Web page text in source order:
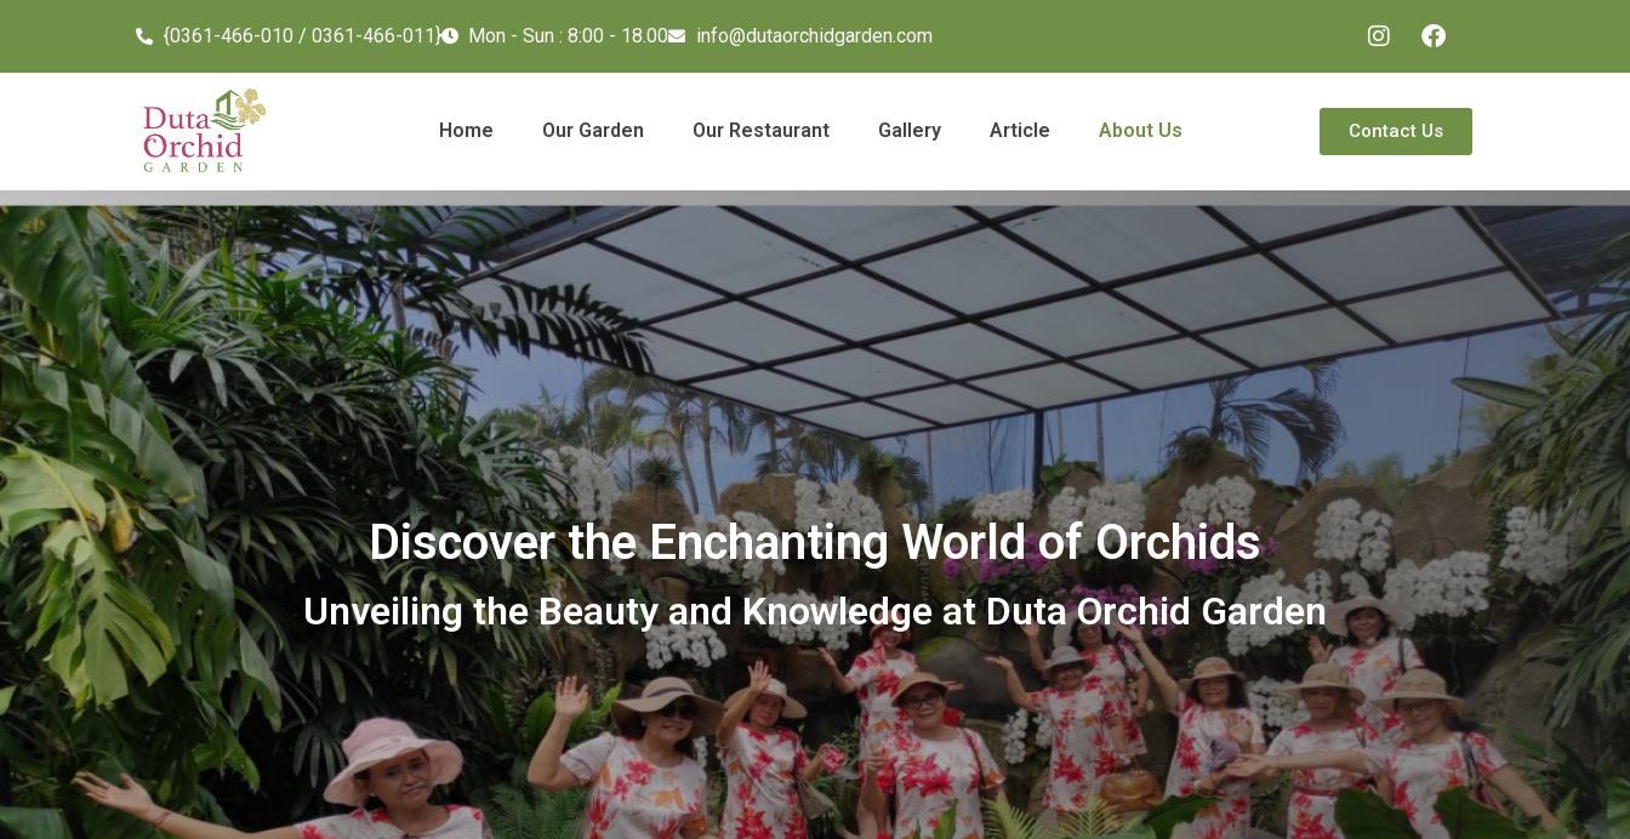
{0361-466-010 / 0361-466-011} Mon - Sun : 8:00 - 18.00 info@dutaorchidgarden.com
Home Our Garden Our Restaurant Gallery Article About Us Contact Us
Discover the Enchanting World of Orchids
Unveiling the Beauty and Knowledge at Duta Orchid Garden